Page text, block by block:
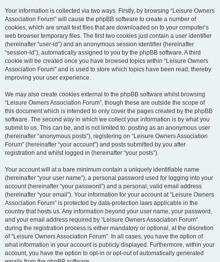
Your information is collected via two ways. Firstly, by browsing “Leisure Owners
Association Forum” will cause the phpBB software to create a number of
cookies, which are small text files that are downloaded on to your computer’s
web browser temporary files. The first two cookies just contain a user identifier
(hereinafter “user-id”) and an anonymous session identifier (hereinafter
“session-id”), automatically assigned to you by the phpBB software. A third
cookie will be created once you have browsed topics within “Leisure Owners
Association Forum” and is used to store which topics have been read, thereby
improving your user experience.
We may also create cookies external to the phpBB software whilst browsing
“Leisure Owners Association Forum”, though these are outside the scope of
this document which is intended to only cover the pages created by the phpBB
software. The second way in which we collect your information is by what you
submit to us. This can be, and is not limited to: posting as an anonymous user
(hereinafter “anonymous posts”), registering on “Leisure Owners Association
Forum” (hereinafter “your account”) and posts submitted by you after
registration and whilst logged in (hereinafter “your posts”).
Your account will at a bare minimum contain a uniquely identifiable name
(hereinafter “your user name”), a personal password used for logging into your
account (hereinafter “your password”) and a personal, valid email address
(hereinafter “your email”). Your information for your account at “Leisure Owners
Association Forum” is protected by data-protection laws applicable in the
country that hosts us. Any information beyond your user name, your password,
and your email address required by “Leisure Owners Association Forum”
during the registration process is either mandatory or optional, at the discretion
of “Leisure Owners Association Forum”. In all cases, you have the option of
what information in your account is publicly displayed. Furthermore, within your
account, you have the option to opt-in or opt-out of automatically generated